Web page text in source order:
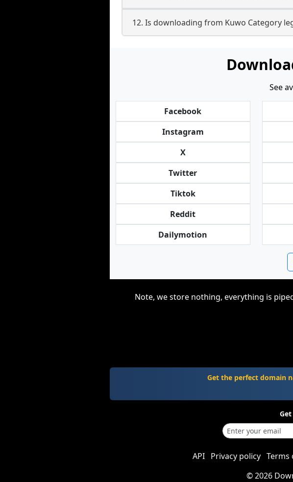
12. Is downloading from Kuwo Category
See
Facebook
Instagram
X
Twitter
Tiktok
Reddit
Dailymotion
Note, we store nothing, everything is
Get the perfect domain
API Privacy policy Terms
©2026